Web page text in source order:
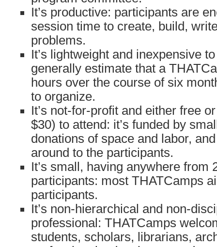
It’s productive: participants are
session time to create, build,
problems.
It’s lightweight and inexpensive
generally estimate that a
hours over the course of six
to organize.
It’s not-for-profit and either free
$30) to attend: it’s funded by
donations of space and labor,
around to the participants.
It’s small, having anywhere from
participants: most THATCamps
participants.
It’s non-hierarchical and non-
professional: THATCamps
students, scholars, librarians,